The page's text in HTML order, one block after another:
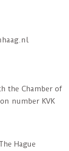
the Chamber of
number KVK
Hague